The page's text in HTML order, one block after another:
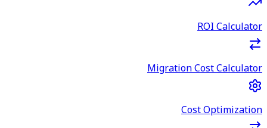
ROI Calculator
Migration Cost Calculator
Cost Optimization